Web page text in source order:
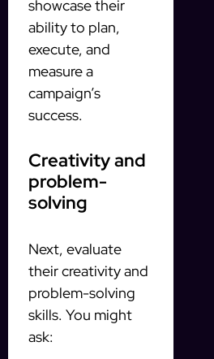
showcase their
ability to plan,
execute, and
measure a
campaign’s
success.
Creativity and
problem-
solving
Next, evaluate
their creativity and
problem-solving
skills. You might
ask: